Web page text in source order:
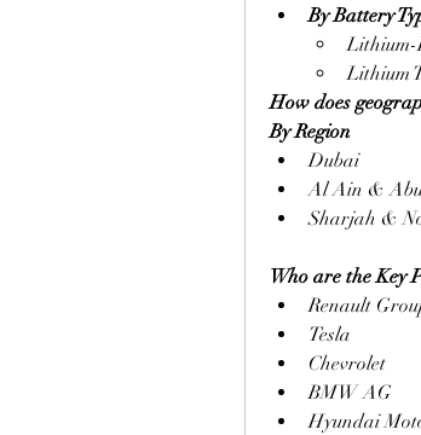
By Battery
Lithium
How does
By Region
Dubai
Al Ain &
Sharjah &
Who are the Key
Renault
Tesla
Chevrolet
BMW AG
Hyundai